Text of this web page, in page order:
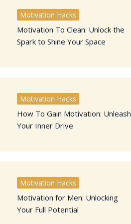
Motivation Hacks
Motivation To Clean: Unlock the
Spark to Shine Your Space
Motivation Hacks
How To Gain Motivation: Unleash
Your Inner Drive
Motivation Hacks
Motivation for Men: Unlocking
Your Full Potential